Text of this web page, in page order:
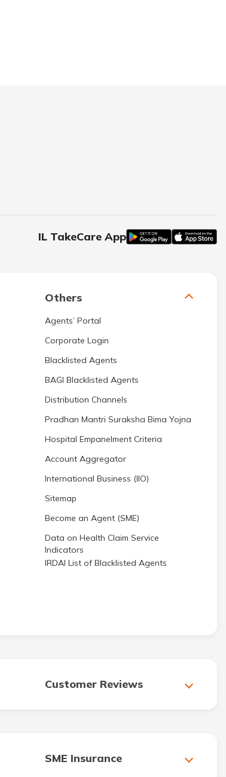
IL TakeCare App
Others
Agents’ Portal
Corporate Login
Blacklisted Agents
BAGI Blacklisted Agents
Distribution Channels
Pradhan Mantri Suraksha Bima Yojna
Hospital Empanelment Criteria
Account Aggregator
International Business (IIO)
Sitemap
Become an Agent (SME)
Data on Health Claim Service
Indicators
IRDAI List of Blacklisted Agents
Customer Reviews
SME Insurance